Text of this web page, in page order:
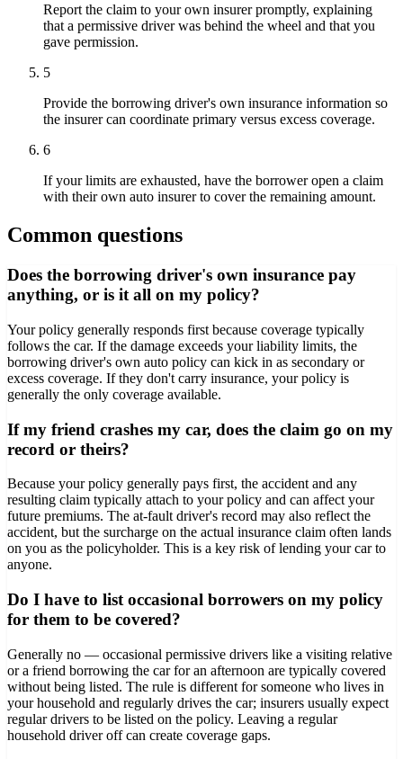
Report the claim to your own insurer promptly, explaining
that a permissive driver was behind the wheel and that you
gave permission.
5
Provide the borrowing driver's own insurance information so
the insurer can coordinate primary versus excess coverage.
6
If your limits are exhausted, have the borrower open a claim
with their own auto insurer to cover the remaining amount.
Common questions
Does the borrowing driver's own insurance pay
anything, or is it all on my policy?
Your policy generally responds first because coverage typically
follows the car. If the damage exceeds your liability limits, the
borrowing driver's own auto policy can kick in as secondary or
excess coverage. If they don't carry insurance, your policy is
generally the only coverage available.
If my friend crashes my car, does the claim go on my
record or theirs?
Because your policy generally pays first, the accident and any
resulting claim typically attach to your policy and can affect your
future premiums. The at-fault driver's record may also reflect the
accident, but the surcharge on the actual insurance claim often lands
on you as the policyholder. This is a key risk of lending your car to
anyone.
Do I have to list occasional borrowers on my policy
for them to be covered?
Generally no — occasional permissive drivers like a visiting relative
or a friend borrowing the car for an afternoon are typically covered
without being listed. The rule is different for someone who lives in
your household and regularly drives the car; insurers usually expect
regular drivers to be listed on the policy. Leaving a regular
household driver off can create coverage gaps.